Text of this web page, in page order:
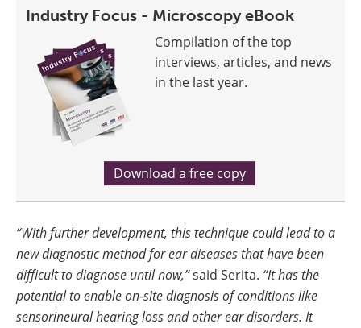
Industry Focus - Microscopy eBook
Compilation of the top
interviews, articles, and news
in the last year.
Download a free copy
“With further development, this technique could lead to a
new diagnostic method for ear diseases that have been
difficult to diagnose until now,”said Serita. “It has the
potential to enable on-site diagnosis of conditions like
sensorineural hearing loss and other ear disorders. It